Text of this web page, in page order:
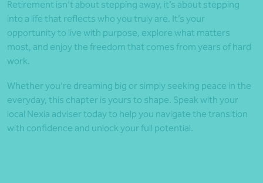
Retirement isn’t about stepping away, it’s about stepping
into a life that reflects who you truly are. It’s your
opportunity to live with purpose, explore what matters
most, and enjoy the freedom that comes from years of hard
work.
Whether you’re dreaming big or simply seeking peace in the
everyday, this chapter is yours to shape. Speak with your
local Nexia adviser today to help you navigate the transition
with confidence and unlock your full potential.